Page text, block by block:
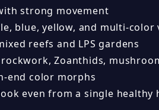
strong movement
blue, yellow, and multi-color
reefs and LPS gardens
Zoanthids,
end color morphs
even from a single healthy